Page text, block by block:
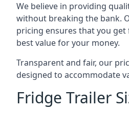
We believe in providing
without breaking the bank.
pricing ensures that you
best value for your money.
Transparent and fair, our
designed to accommodate
Fridge Trailer